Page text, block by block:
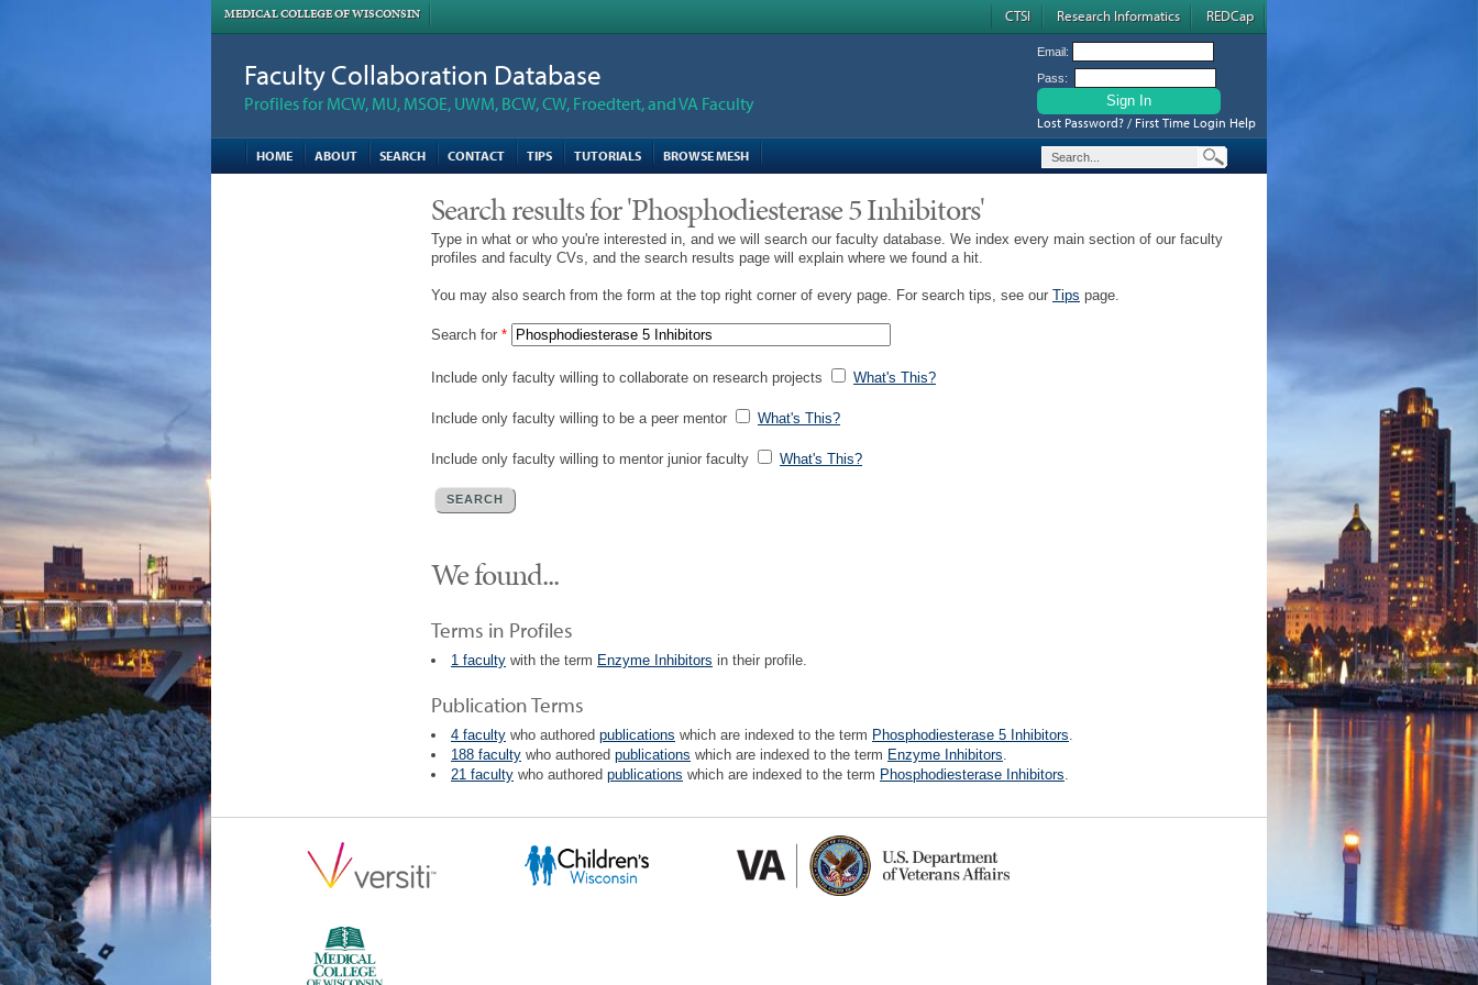
MEDICAL COLLEGE OF WISCONSIN CTSI Research Informatics REDCap
Faculty Collaboration Database
Profiles for MCW, MU, MSOE, UWM, BCW, CW, Froedtert, and VA Faculty
Email:
Pass:
Lost Password? / First Time Login Help
HOME
ABOUT SEARCH CONTACT TIPS TUTORIALS BROWSE MESH
Search results for 'Phosphodiesterase 5 Inhibitors'
Type in what or who you're interested in, and we will search our faculty database. We index every main section of our faculty
profiles and faculty CVs, and the search results page will explain where we found a hit.
You may also search from the form at the top right corner of every page. For search tips, see our Tips page.
Search for *
Include only faculty willing to collaborate on research projects What's This?
Include only faculty willing to be a peer mentor What's This?
Include only faculty willing to mentor junior faculty What's This?
We found...
Terms in Profiles
1 faculty with the term Enzyme Inhibitors in their profile.
Publication Terms
4 faculty who authored publications which are indexed to the term Phosphodiesterase 5 Inhibitors.
188 faculty who authored publications which are indexed to the term Enzyme Inhibitors.
21 faculty who authored publications which are indexed to the term Phosphodiesterase Inhibitors.